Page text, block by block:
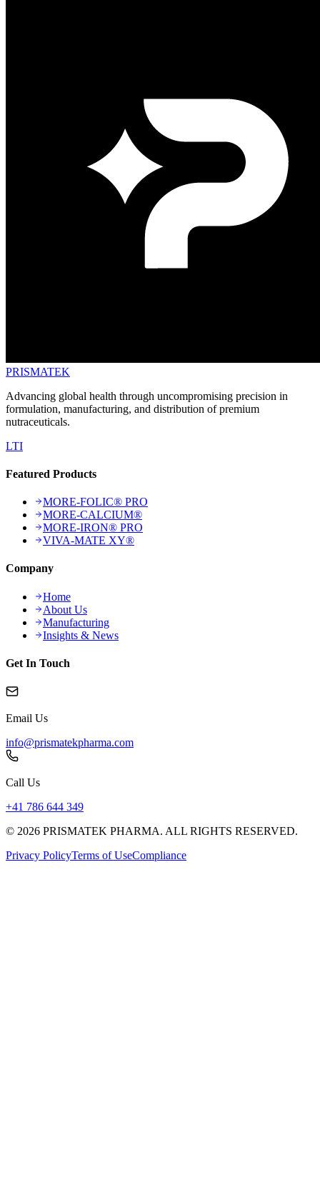
PRISMATEK
Advancing global health through uncompromising precision in
formulation, manufacturing, and distribution of premium
nutraceuticals.
LTI
Featured Products
MORE-FOLIC® PRO
MORE-CALCIUM®
MORE-IRON® PRO
VIVA-MATE XY®
Company
Home
About Us
Manufacturing
Insights & News
Get In Touch
Email Us
info@prismatekpharma.com
Call Us
+41 786 644 349
© 2026 PRISMATEK PHARMA. ALL RIGHTS RESERVED.
Privacy PolicyTerms of UseCompliance